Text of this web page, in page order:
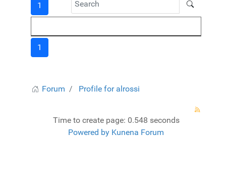
1
1
Forum Profile for alrossi
Time to create page: 0.548 seconds
Powered by Kunena Forum